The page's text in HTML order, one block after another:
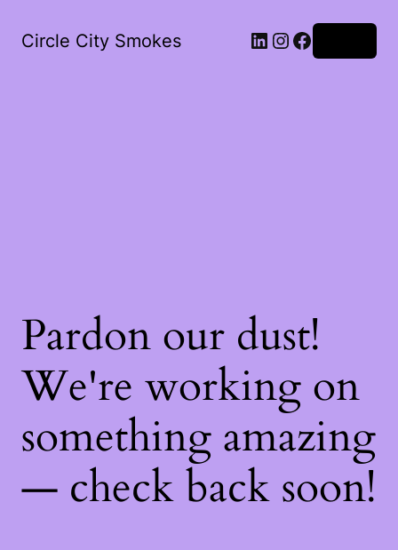
Circle City Smokes LinkedIn
Instagram
Facebook
Pardon our dust!
We're working on
something amazing
— check back soon!